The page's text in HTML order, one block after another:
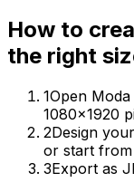
How to
the right
1Open
1080×1920
2Design
or start from
3Export as